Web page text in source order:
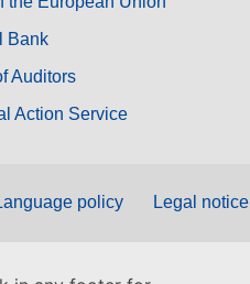
Bank
Auditors
Action Service
policy Legal notice